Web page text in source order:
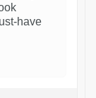
have